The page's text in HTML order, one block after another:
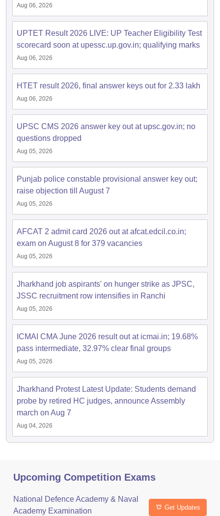
Aug 06, 2026
UPTET Result 2026 LIVE: UP Teacher Eligibility Test
scorecard soon at upessc.up.gov.in; qualifying marks
Aug 06, 2026
HTET result 2026, final answer keys out for 2.33 lakh
Aug 06, 2026
UPSC CMS 2026 answer key out at upsc.gov.in; no
questions dropped
Aug 05, 2026
Punjab police constable provisional answer key out;
raise objection till August 7
Aug 05, 2026
AFCAT 2 admit card 2026 out at afcat.edcil.co.in;
exam on August 8 for 379 vacancies
Aug 05, 2026
Jharkhand job aspirants' on hunger strike as JPSC,
JSSC recruitment row intensifies in Ranchi
Aug 05, 2026
ICMAI CMA June 2026 result out at icmai.in; 19.68%
pass intermediate, 32.97% clear final groups
Aug 05, 2026
Jharkhand Protest Latest Update: Students demand
probe by retired HC judges, announce Assembly
march on Aug 7
Aug 04, 2026
Upcoming Competition Exams
National Defence Academy & Naval
Academy Examination
Get Updates